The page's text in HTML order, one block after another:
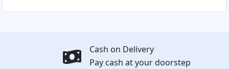
Cash on Delivery
Pay cash at your doorstep